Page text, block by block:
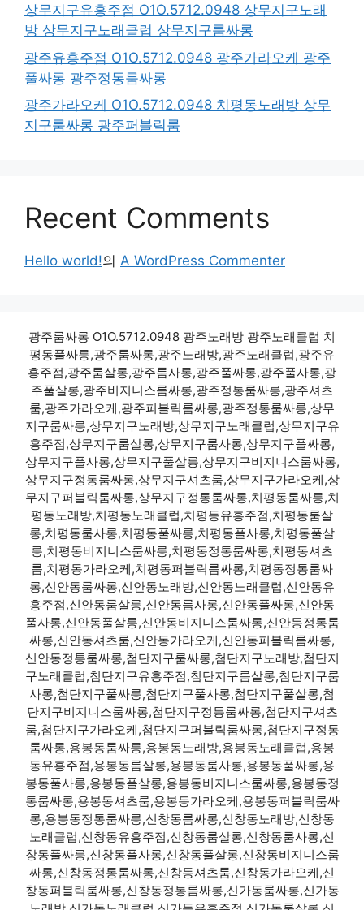
상무지구유흥주점 O1O.5712.0948 상무지구노래
방 상무지구노래클럽 상무지구룸싸롱
광주유흥주점 O1O.5712.0948 광주가라오케 광주
풀싸롱 광주정통룸싸롱
광주가라오케 O1O.5712.0948 치평동노래방 상무
지구룸싸롱 광주퍼블릭룸
Recent Comments
Hello world!의 A WordPress Commenter
광주룸싸롱 O1O.5712.0948 광주노래방 광주노래클럽 치
평동풀싸롱,광주룸싸롱,광주노래방,광주노래클럽,광주유
흥주점,광주룸살롱,광주룸사롱,광주풀싸롱,광주풀사롱,광
주풀살롱,광주비지니스룸싸롱,광주정통룸싸롱,광주셔츠
룸,광주가라오케,광주퍼블릭룸싸롱,광주정통룸싸롱,상무
지구룸싸롱,상무지구노래방,상무지구노래클럽,상무지구유
흥주점,상무지구룸살롱,상무지구룸사롱,상무지구풀싸롱,
상무지구풀사롱,상무지구풀살롱,상무지구비지니스룸싸롱,
상무지구정통룸싸롱,상무지구셔츠룸,상무지구가라오케,상
무지구퍼블릭룸싸롱,상무지구정통룸싸롱,치평동룸싸롱,치
평동노래방,치평동노래클럽,치평동유흥주점,치평동룸살
롱,치평동룸사롱,치평동풀싸롱,치평동풀사롱,치평동풀살
롱,치평동비지니스룸싸롱,치평동정통룸싸롱,치평동셔츠
룸,치평동가라오케,치평동퍼블릭룸싸롱,치평동정통룸싸
롱,신안동룸싸롱,신안동노래방,신안동노래클럽,신안동유
흥주점,신안동룸살롱,신안동룸사롱,신안동풀싸롱,신안동
풀사롱,신안동풀살롱,신안동비지니스룸싸롱,신안동정통룸
싸롱,신안동셔츠룸,신안동가라오케,신안동퍼블릭룸싸롱,
신안동정통룸싸롱,첨단지구룸싸롱,첨단지구노래방,첨단지
구노래클럽,첨단지구유흥주점,첨단지구룸살롱,첨단지구룸
사롱,첨단지구풀싸롱,첨단지구풀사롱,첨단지구풀살롱,첨
단지구비지니스룸싸롱,첨단지구정통룸싸롱,첨단지구셔츠
룸,첨단지구가라오케,첨단지구퍼블릭룸싸롱,첨단지구정통
룸싸롱,용봉동룸싸롱,용봉동노래방,용봉동노래클럽,용봉
동유흥주점,용봉동룸살롱,용봉동룸사롱,용봉동풀싸롱,용
봉동풀사롱,용봉동풀살롱,용봉동비지니스룸싸롱,용봉동정
통룸싸롱,용봉동셔츠룸,용봉동가라오케,용봉동퍼블릭룸싸
롱,용봉동정통룸싸롱,신창동룸싸롱,신창동노래방,신창동
노래클럽,신창동유흥주점,신창동룸살롱,신창동룸사롱,신
창동풀싸롱,신창동풀사롱,신창동풀살롱,신창동비지니스룸
싸롱,신창동정통룸싸롱,신창동셔츠룸,신창동가라오케,신
창동퍼블릭룸싸롱,신창동정통룸싸롱,신가동룸싸롱,신가동